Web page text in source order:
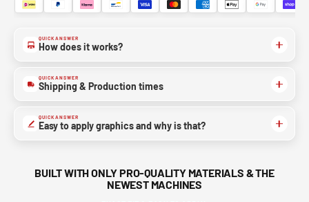
QUICK ANSWER
How does it works?
QUICK ANSWER
Shipping & Production times
QUICK ANSWER
Easy to apply graphics and why is that?
BUILT WITH ONLY PRO-QUALITY MATERIALS & THE
NEWEST MACHINES